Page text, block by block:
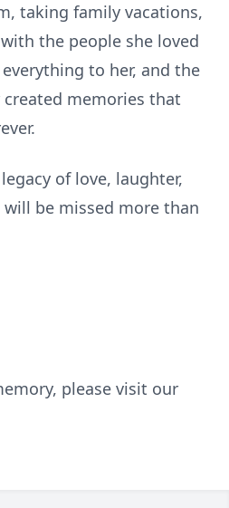
taking family vacations,
the people she loved
to her, and the
memories that
of love, laughter,
be missed more than
please visit our